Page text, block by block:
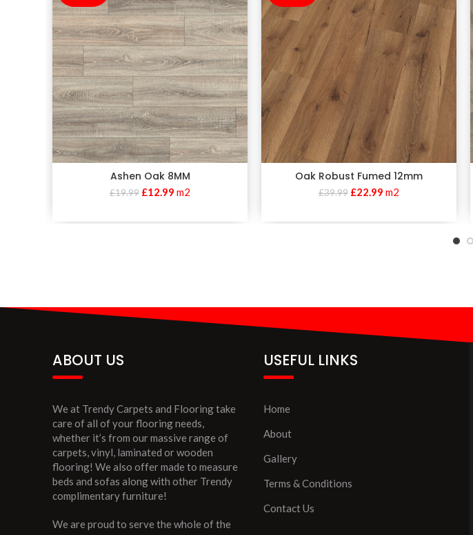
Ashen Oak 8MM
£19.99 £12.99 m2
Oak Robust Fumed 12mm
£39.99 £22.99 m2
ABOUT US
We at Trendy Carpets and Flooring take
care of all of your flooring needs,
whether it’s from our massive range of
carpets, vinyl, laminated or wooden
flooring! We also offer made to measure
beds and sofas along with other Trendy
complimentary furniture!
We are proud to serve the whole of the
USEFUL LINKS
Home
About
Gallery
Terms & Conditions
Contact Us